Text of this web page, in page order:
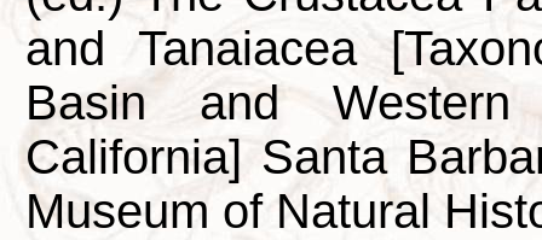
and Tanaiacea
Basin and
California] Santa
Museum of Natural